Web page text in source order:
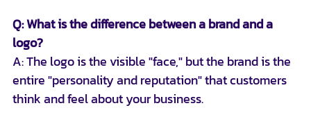
Q: What is the difference between a brand and a
logo?
A: The logo is the visible "face," but the brand is the
entire "personality and reputation" that customers
think and feel about your business.